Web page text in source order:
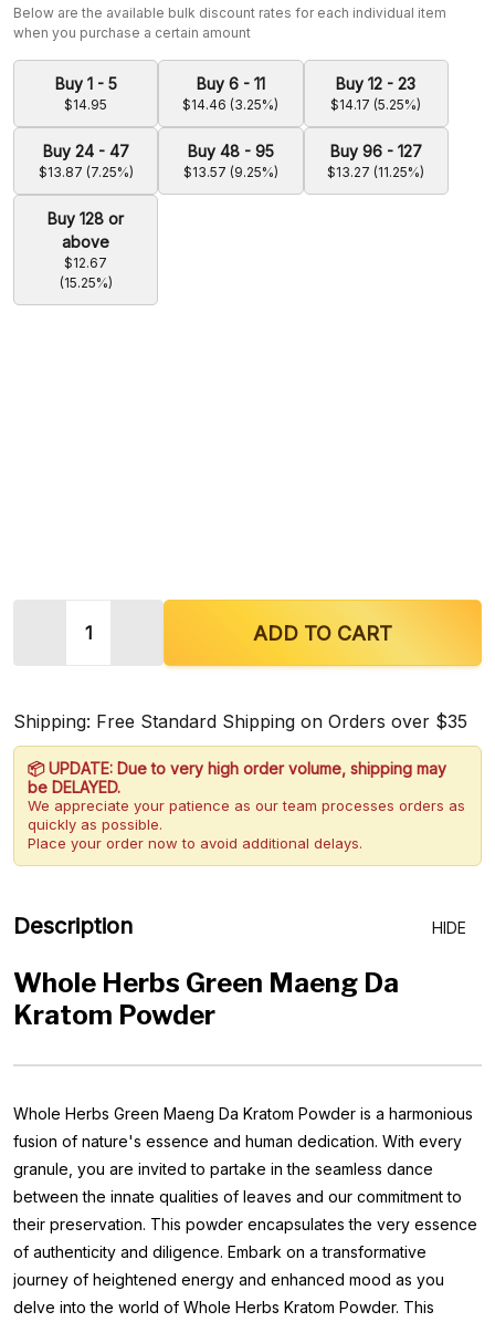
Below are the available bulk discount rates for each individual item
when you purchase a certain amount
Buy 1 - 5
$14.95
Buy 6 - 11
$14.46 (3.25%)
Buy 12 - 23
$14.17 (5.25%)
Buy 24 - 47
$13.87 (7.25%)
Buy 48 - 95
$13.57 (9.25%)
Buy 96 - 127
$13.27 (11.25%)
Buy 128 or
above
$12.67
(15.25%)
DECREASE QUANTITY OF WHOLE HERBS GREEN
INCREASE QUANTITY OF WHOLE
ADD TO CART
Shipping: Free Standard Shipping on Orders over $35
📦 UPDATE: Due to very high order volume, shipping may
be DELAYED.
We appreciate your patience as our team processes orders as
quickly as possible.
Place your order now to avoid additional delays.
Description HIDE
Whole Herbs Green Maeng Da
Kratom Powder
Whole Herbs Green Maeng Da Kratom Powder is a harmonious
fusion of nature's essence and human dedication. With every
granule, you are invited to partake in the seamless dance
between the innate qualities of leaves and our commitment to
their preservation. This powder encapsulates the very essence
of authenticity and diligence. Embark on a transformative
journey of heightened energy and enhanced mood as you
delve into the world of Whole Herbs Kratom Powder. This